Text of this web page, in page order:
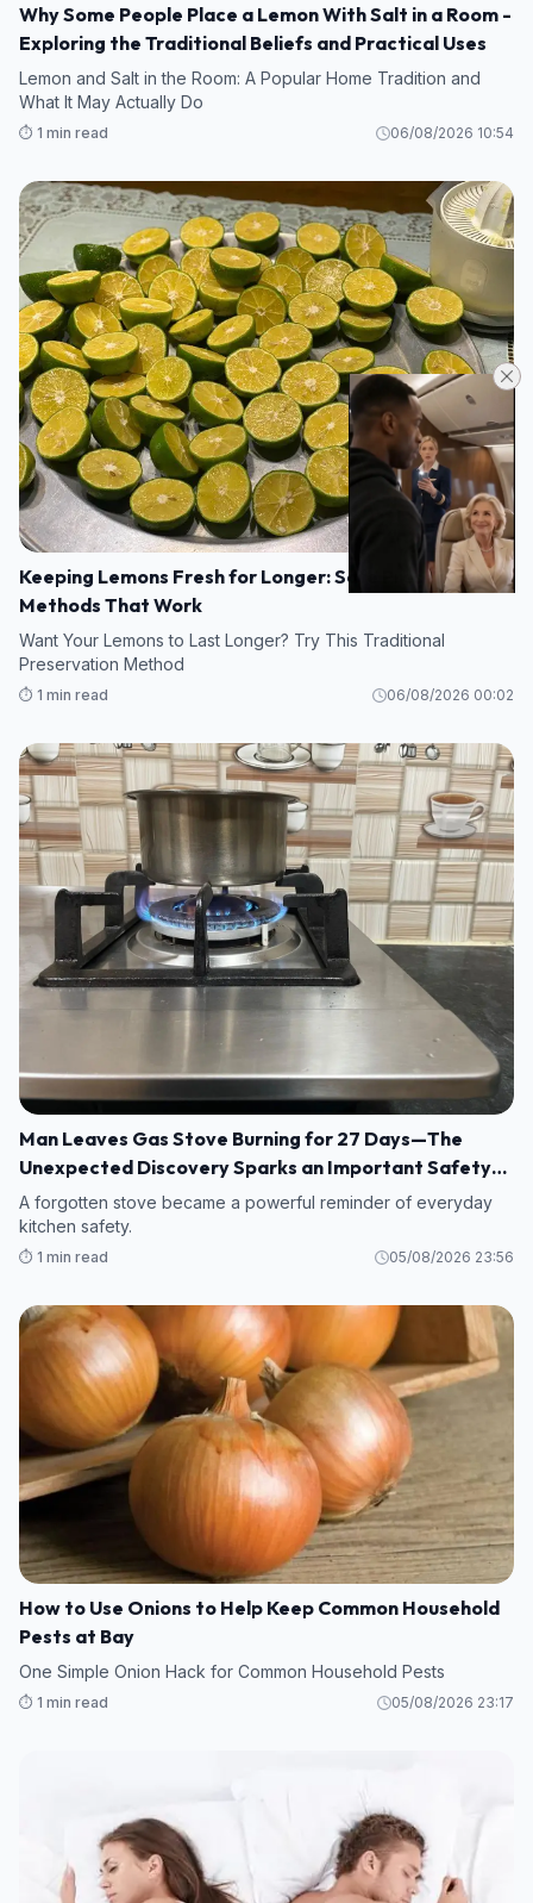
Why Some People Place a Lemon With Salt in a Room -
Exploring the Traditional Beliefs and Practical Uses
Lemon and Salt in the Room: A Popular Home Tradition and
What It May Actually Do
⏱️ 1 min read 06/08/2026 10:54
Keeping Lemons Fresh for Longer: Safe Preservation
Methods That Work
Want Your Lemons to Last Longer? Try This Traditional
Preservation Method
⏱️ 1 min read 06/08/2026 00:02
Man Leaves Gas Stove Burning for 27 Days—The
Unexpected Discovery Sparks an Important Safety
Warning
A forgotten stove became a powerful reminder of everyday
kitchen safety.
⏱️ 1 min read 05/08/2026 23:56
How to Use Onions to Help Keep Common Household
Pests at Bay
One Simple Onion Hack for Common Household Pests
⏱️ 1 min read 05/08/2026 23:17